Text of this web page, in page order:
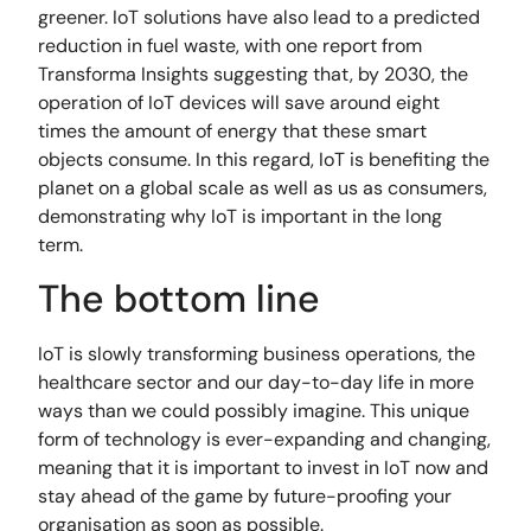
greener. IoT solutions have also lead to a predicted
reduction in fuel waste, with one report from
Transforma Insights suggesting that, by 2030, the
operation of IoT devices will save around eight
times the amount of energy that these smart
objects consume. In this regard, IoT is benefiting the
planet on a global scale as well as us as consumers,
demonstrating why IoT is important in the long
term.
The bottom line
IoT is slowly transforming business operations, the
healthcare sector and our day-to-day life in more
ways than we could possibly imagine. This unique
form of technology is ever-expanding and changing,
meaning that it is important to invest in IoT now and
stay ahead of the game by future-proofing your
organisation as soon as possible.